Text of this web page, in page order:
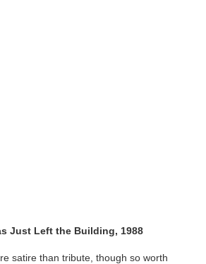
Just Left the Building, 1988
satire than tribute, though so worth